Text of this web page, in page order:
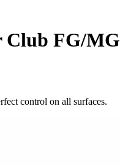
Club FG/MG
control on all surfaces.